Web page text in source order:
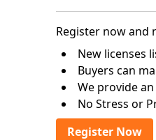
Register now and
New licenses
Buyers can
We provide
No Stress or
Register Now